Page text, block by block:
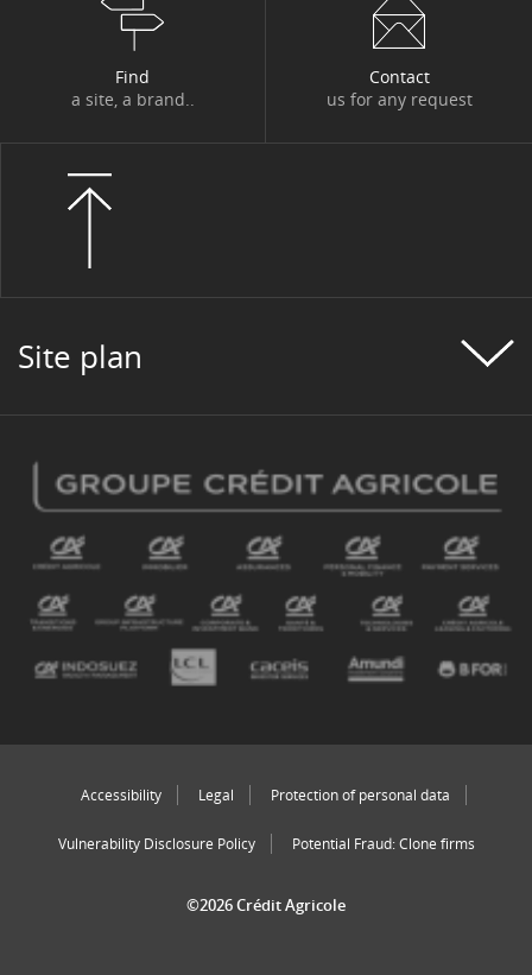
Find
a site, a brand..
Contact
us for any request
Site plan
Accessibility Legal Protection of personal data
Vulnerability Disclosure Policy Potential Fraud: Clone firms
©2026 Crédit Agricole